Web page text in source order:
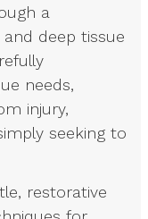
a
deep tissue
needs,
injury,
seeking to
restorative